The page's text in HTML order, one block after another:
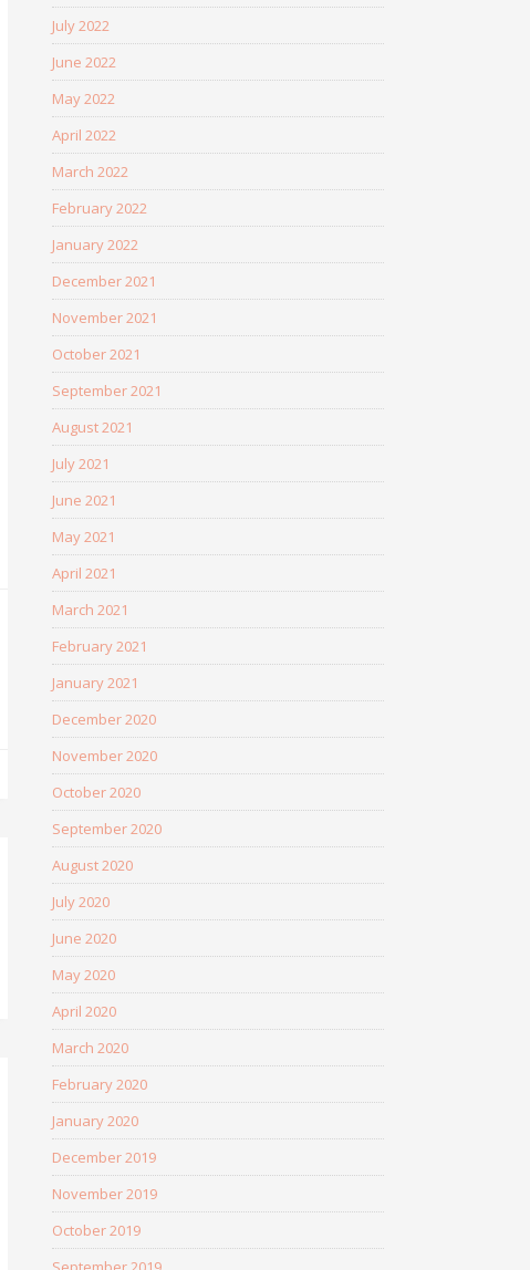
July 2022
June 2022
May 2022
April 2022
March 2022
February 2022
January 2022
December 2021
November 2021
October 2021
September 2021
August 2021
July 2021
June 2021
May 2021
April 2021
March 2021
February 2021
January 2021
December 2020
November 2020
October 2020
September 2020
August 2020
July 2020
June 2020
May 2020
April 2020
March 2020
February 2020
January 2020
December 2019
November 2019
October 2019